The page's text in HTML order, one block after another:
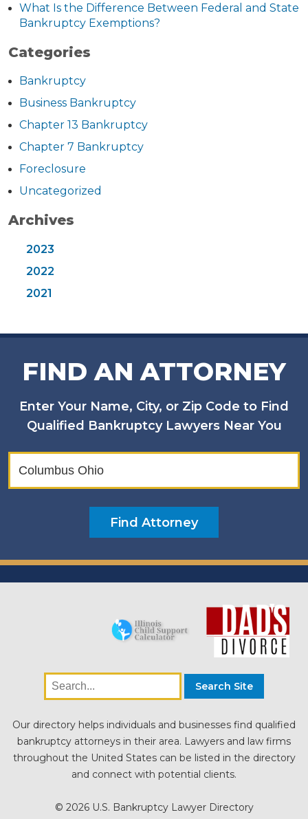
What Is the Difference Between Federal and State
Bankruptcy Exemptions?
Categories
Bankruptcy
Business Bankruptcy
Chapter 13 Bankruptcy
Chapter 7 Bankruptcy
Foreclosure
Uncategorized
Archives
2023
2022
2021
FIND AN ATTORNEY
Enter Your Name, City, or Zip Code to Find
Qualified Bankruptcy Lawyers Near You
Our directory helps individuals and businesses find qualified
bankruptcy attorneys in their area. Lawyers and law firms
throughout the United States can be listed in the directory
and connect with potential clients.
© 2026 U.S. Bankruptcy Lawyer Directory